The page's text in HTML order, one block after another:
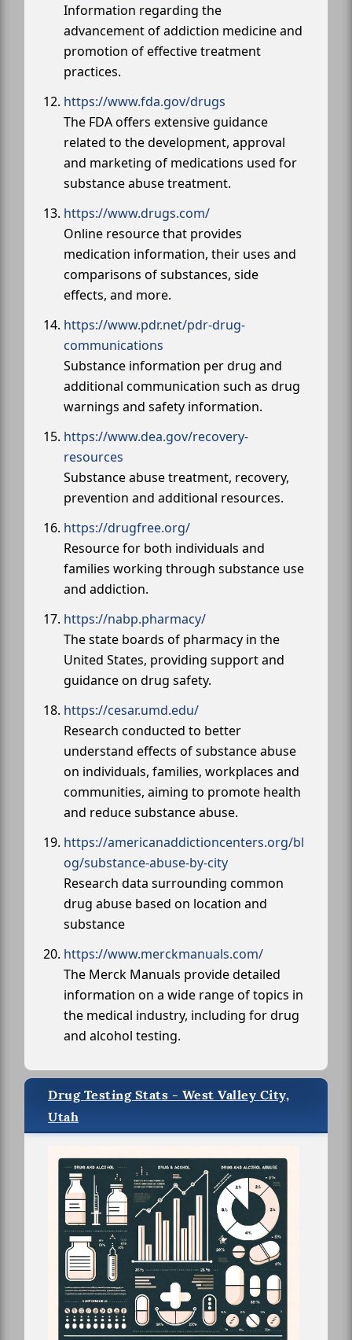
Information regarding the
advancement of addiction medicine and
promotion of effective treatment
practices.
https://www.fda.gov/drugs
The FDA offers extensive guidance
related to the development, approval
and marketing of medications used for
substance abuse treatment.
https://www.drugs.com/
Online resource that provides
medication information, their uses and
comparisons of substances, side
effects, and more.
https://www.pdr.net/pdr-drug-
communications
Substance information per drug and
additional communication such as drug
warnings and safety information.
https://www.dea.gov/recovery-
resources
Substance abuse treatment, recovery,
prevention and additional resources.
https://drugfree.org/
Resource for both individuals and
families working through substance use
and addiction.
https://nabp.pharmacy/
The state boards of pharmacy in the
United States, providing support and
guidance on drug safety.
https://cesar.umd.edu/
Research conducted to better
understand effects of substance abuse
on individuals, families, workplaces and
communities, aiming to promote health
and reduce substance abuse.
https://americanaddictioncenters.org/bl
og/substance-abuse-by-city
Research data surrounding common
drug abuse based on location and
substance
https://www.merckmanuals.com/
The Merck Manuals provide detailed
information on a wide range of topics in
the medical industry, including for drug
and alcohol testing.
Drug Testing Stats - West Valley City,
Utah